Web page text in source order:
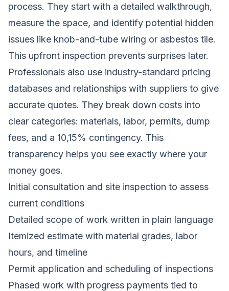
process. They start with a detailed walkthrough,
measure the space, and identify potential hidden
issues like knob-and-tube wiring or asbestos tile.
This upfront inspection prevents surprises later.
Professionals also use industry-standard pricing
databases and relationships with suppliers to give
accurate quotes. They break down costs into
clear categories: materials, labor, permits, dump
fees, and a 10,15% contingency. This
transparency helps you see exactly where your
money goes.
Initial consultation and site inspection to assess
current conditions
Detailed scope of work written in plain language
Itemized estimate with material grades, labor
hours, and timeline
Permit application and scheduling of inspections
Phased work with progress payments tied to